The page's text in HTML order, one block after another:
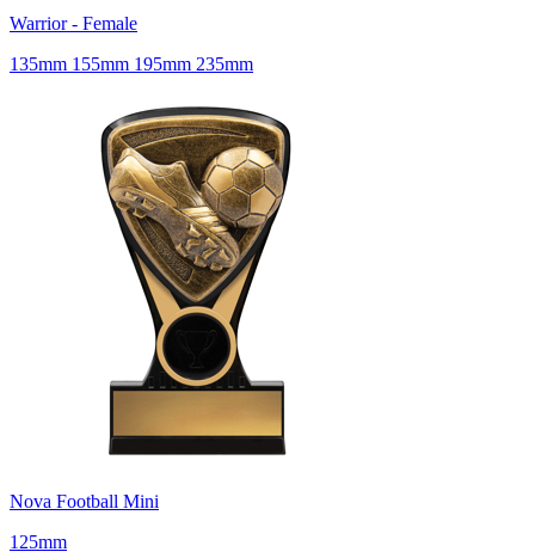
Warrior - Female
135mm 155mm 195mm 235mm
Nova Football Mini
125mm